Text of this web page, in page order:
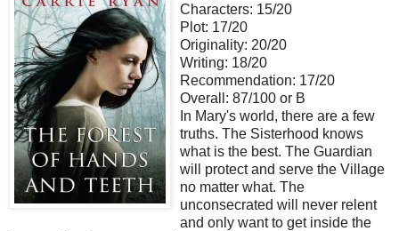
Characters: 15/20
Plot: 17/20
Originality: 20/20
Writing: 18/20
Recommendation: 17/20
Overall: 87/100 or B
In Mary's world, there are a few
truths. The Sisterhood knows
what is the best. The Guardian
will protect and serve the Village
no matter what. The
unconsecrated will never relent
and only want to get inside the